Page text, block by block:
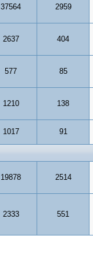
37564 2959
2637 404
577 85
1210 138
1017 91
19878 2514
2333 551